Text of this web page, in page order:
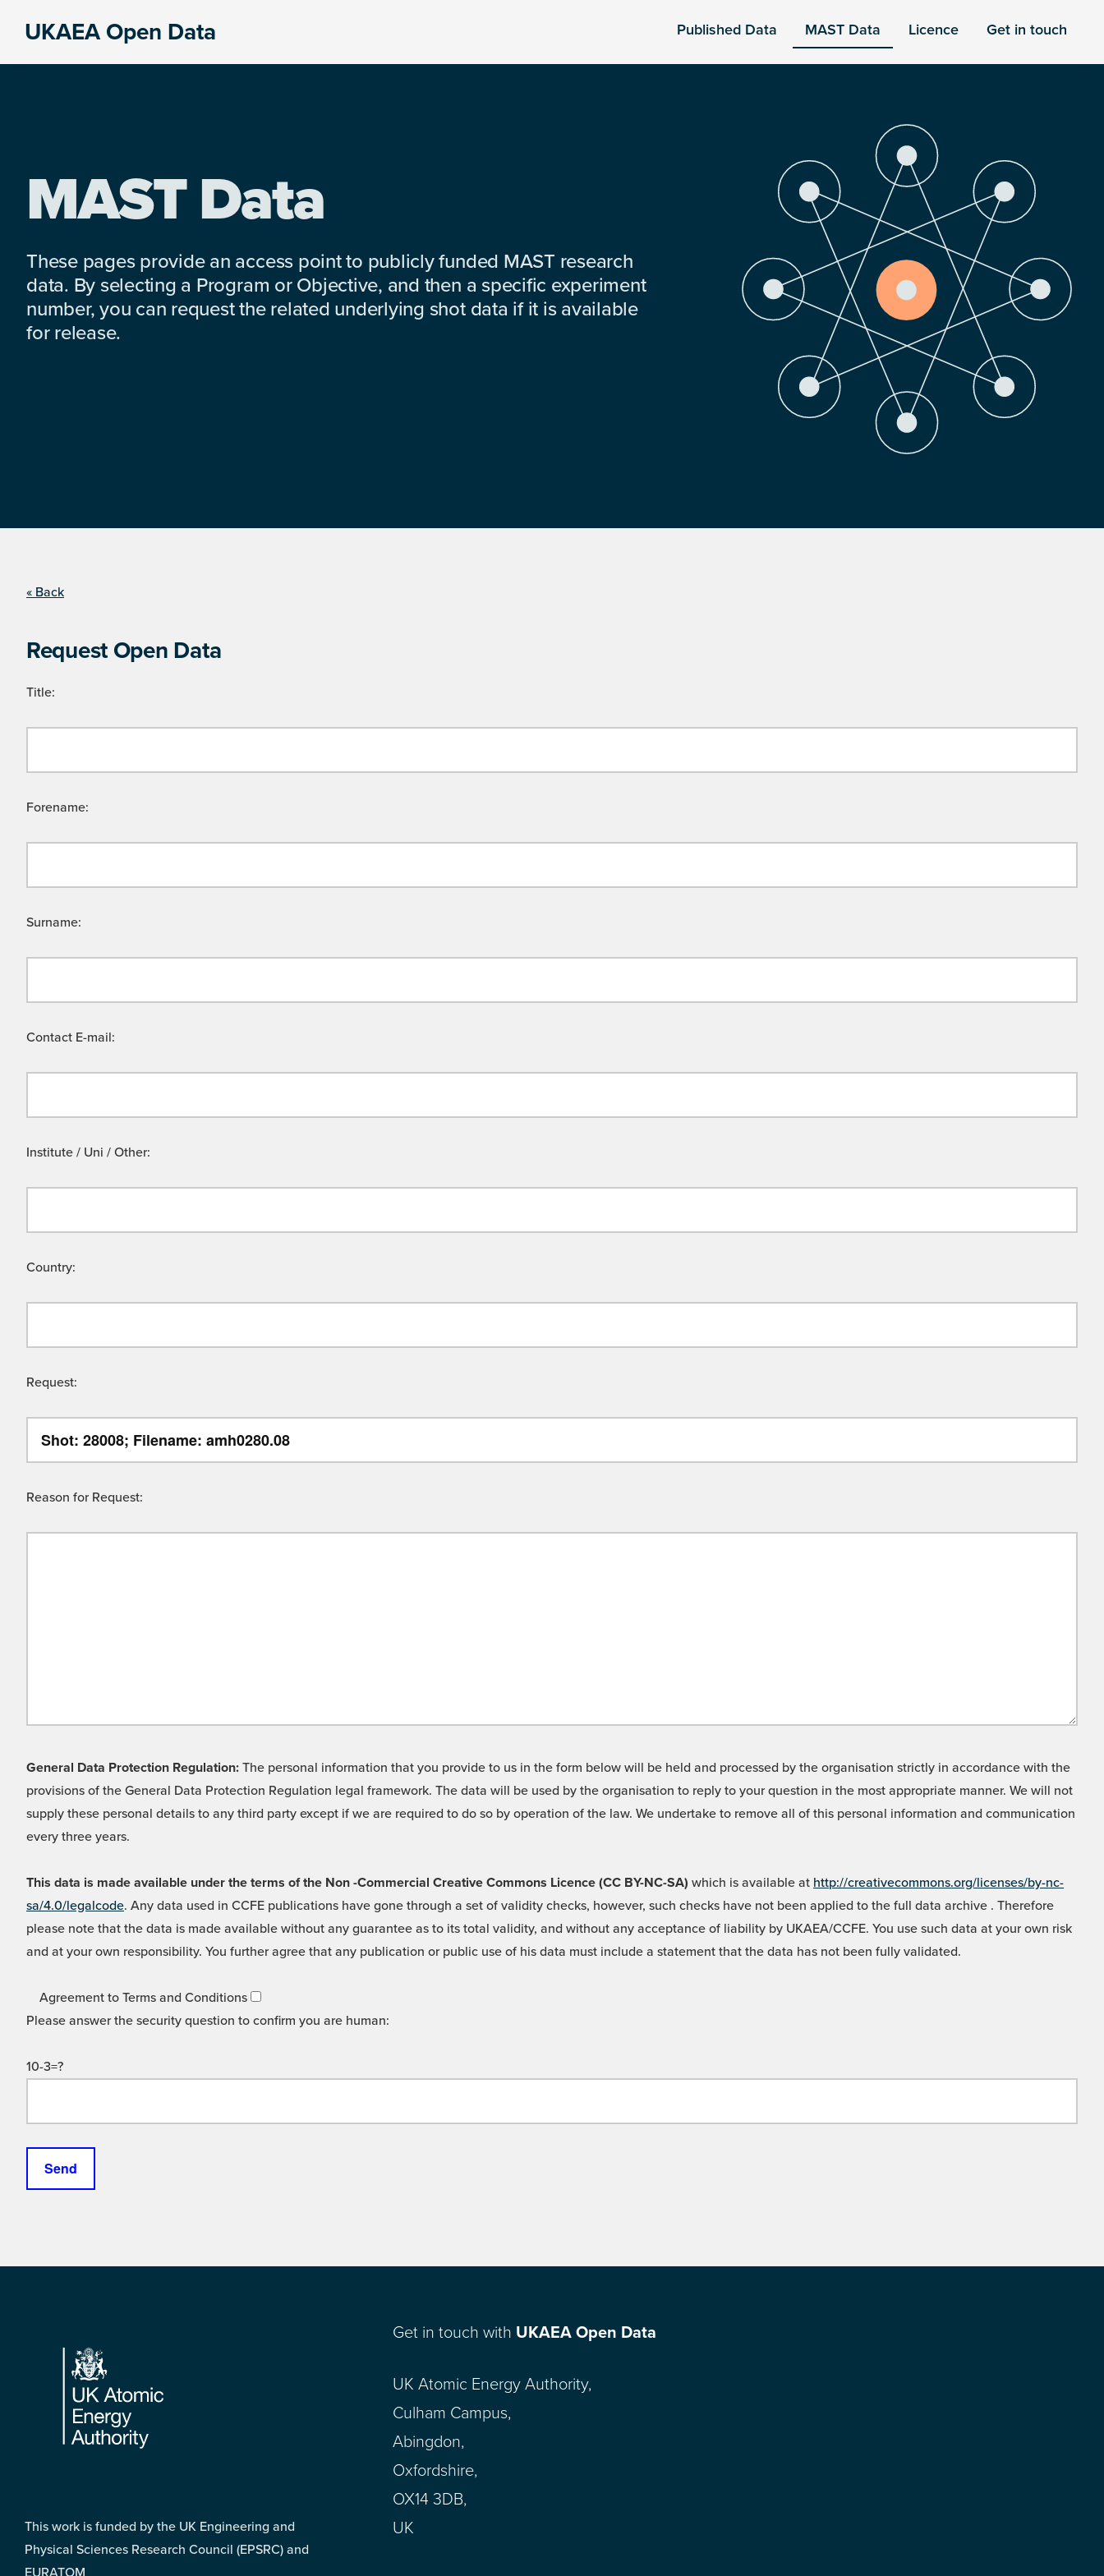
UKAEA Open Data Published Data MAST Data Licence Get in touch
MAST Data
These pages provide an access point to publicly funded MAST research
data. By selecting a Program or Objective, and then a specific experiment
number, you can request the related underlying shot data if it is available
for release.
« Back
Request Open Data
Title:
Forename:
Surname:
Contact E-mail:
Institute / Uni / Other:
Country:
Request:
Reason for Request:
General Data Protection Regulation: The personal information that you provide to us in the form below will be held and processed by the organisation strictly in accordance with the
provisions of the General Data Protection Regulation legal framework. The data will be used by the organisation to reply to your question in the most appropriate manner. We will not
supply these personal details to any third party except if we are required to do so by operation of the law. We undertake to remove all of this personal information and communication
every three years.
This data is made available under the terms of the Non -Commercial Creative Commons Licence (CC BY-NC-SA) which is available at http://creativecommons.org/licenses/by-nc-
sa/4.0/legalcode. Any data used in CCFE publications have gone through a set of validity checks, however, such checks have not been applied to the full data archive . Therefore
please note that the data is made available without any guarantee as to its total validity, and without any acceptance of liability by UKAEA/CCFE. You use such data at your own risk
and at your own responsibility. You further agree that any publication or public use of his data must include a statement that the data has not been fully validated.
Agreement to Terms and Conditions
Please answer the security question to confirm you are human:
10-3=?
Footer
This work is funded by the UK Engineering and
Physical Sciences Research Council (EPSRC) and
EURATOM
Get in touch with UKAEA Open Data
UK Atomic Energy Authority,
Culham Campus,
Abingdon,
Oxfordshire,
OX14 3DB,
UK